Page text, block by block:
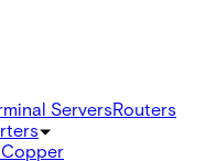
ServersRouters
Copper